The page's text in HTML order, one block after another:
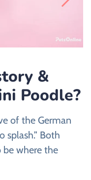
&
Poodle?
of the German
splash.” Both
be where the